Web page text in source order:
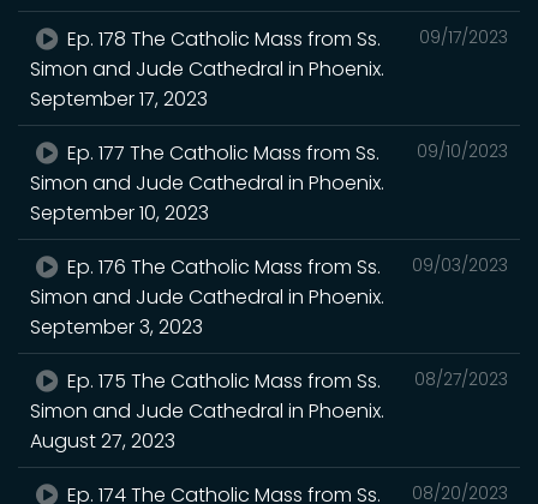
09/17/2023
Ep. 178 The Catholic Mass from Ss.
Simon and Jude Cathedral in Phoenix.
September 17, 2023
09/10/2023
Ep. 177 The Catholic Mass from Ss.
Simon and Jude Cathedral in Phoenix.
September 10, 2023
09/03/2023
Ep. 176 The Catholic Mass from Ss.
Simon and Jude Cathedral in Phoenix.
September 3, 2023
08/27/2023
Ep. 175 The Catholic Mass from Ss.
Simon and Jude Cathedral in Phoenix.
August 27, 2023
08/20/2023
Ep. 174 The Catholic Mass from Ss.